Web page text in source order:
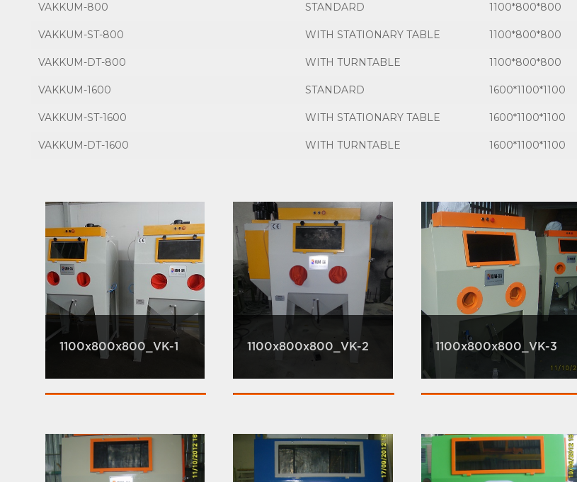
VAKKUM-800 STANDARD 1100*800*800
VAKKUM-ST-800 WITH STATIONARY TABLE 1100*800*800
VAKKUM-DT-800 WITH TURNTABLE 1100*800*800
VAKKUM-1600 STANDARD 1600*1100*1100
VAKKUM-ST-1600 WITH STATIONARY TABLE 1600*1100*1100
VAKKUM-DT-1600 WITH TURNTABLE 1600*1100*1100
1100x800x800_VK-1 1100x800x800_VK-2 1100x800x800_VK-3